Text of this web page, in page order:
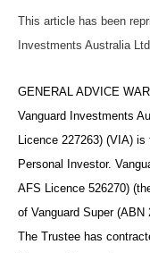
This article has been
Investments Australia
GENERAL ADVICE
Vanguard Investments
Licence 227263) (VIA)
Personal Investor.
AFS Licence 526270)
of Vanguard Super (ABN
The Trustee has